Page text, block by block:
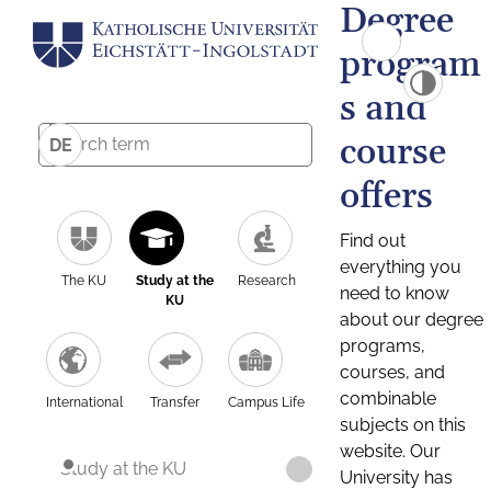
DE
The KU
Study at the
KU
Research
International Transfer Campus Life
Study at the KU
Degree
program
s and
course
offers
Find out
everything you
need to know
about our degree
programs,
courses, and
combinable
subjects on this
website. Our
University has